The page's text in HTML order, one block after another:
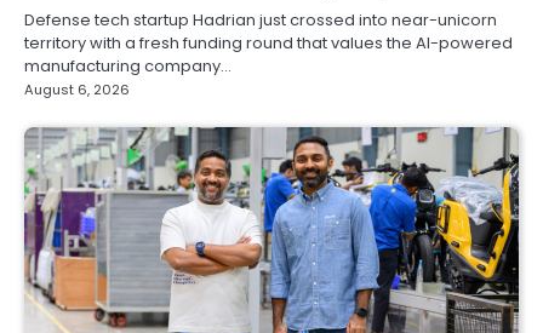
Defense tech startup Hadrian just crossed into near-unicorn
territory with a fresh funding round that values the AI-powered
manufacturing company…
August 6, 2026